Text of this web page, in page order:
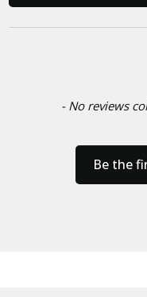
- No reviews
Be the